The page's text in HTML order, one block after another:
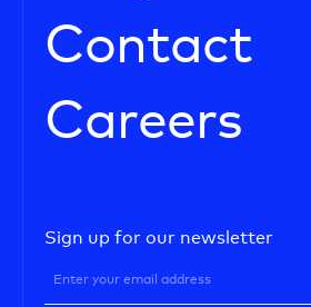
Contact
Careers
Sign up for our newsletter